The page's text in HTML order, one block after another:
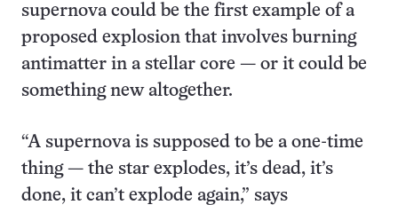
supernova could be the first example of a
proposed explosion that involves burning
antimatter in a stellar core — or it could be
something new altogether.
“A supernova is supposed to be a one-time
thing — the star explodes, it’s dead, it’s
done, it can’t explode again,” says